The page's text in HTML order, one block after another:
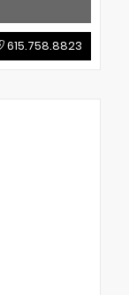
615.758.8823